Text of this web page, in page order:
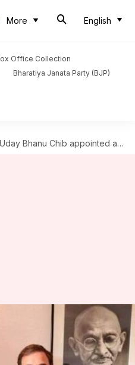
More English
Office Collection
Bharatiya Janata Party (BJP)
Uday Bhanu Chib appointed as new Indian Youth Congress president
appointed as
Congress